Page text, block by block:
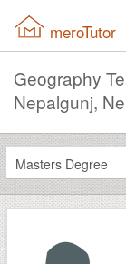
meroTutor
Geography
Nepalgunj,
Masters Degree